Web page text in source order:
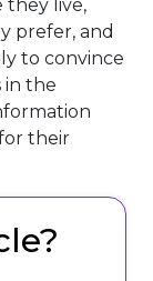
they live,
prefer, and
to convince
in the
their